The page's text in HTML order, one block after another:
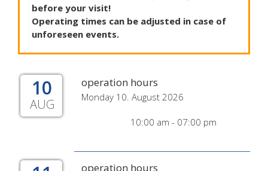
before your visit!
Operating times can be adjusted in case of
unforeseen events.
10
AUG
operation hours
Monday 10. August 2026
10:00 am - 07:00 pm
operation hours